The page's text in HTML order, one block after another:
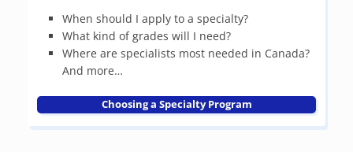
When should I apply to a specialty?
What kind of grades will I need?
Where are specialists most needed in Canada?
And more…
Choosing a Specialty Program